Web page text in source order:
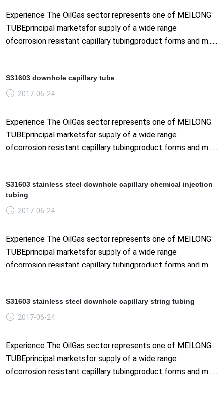
Experience The OilGas sector represents one of MEILONG
TUBEprincipal marketsfor supply of a wide range
ofcorrosion resistant capillary tubingproduct forms and m......
S31603 downhole capillary tube
2017-06-24
Experience The OilGas sector represents one of MEILONG
TUBEprincipal marketsfor supply of a wide range
ofcorrosion resistant capillary tubingproduct forms and m......
S31603 stainless steel downhole capillary chemical injection
tubing
2017-06-24
Experience The OilGas sector represents one of MEILONG
TUBEprincipal marketsfor supply of a wide range
ofcorrosion resistant capillary tubingproduct forms and m......
S31603 stainless steel downhole capillary string tubing
2017-06-24
Experience The OilGas sector represents one of MEILONG
TUBEprincipal marketsfor supply of a wide range
ofcorrosion resistant capillary tubingproduct forms and m......